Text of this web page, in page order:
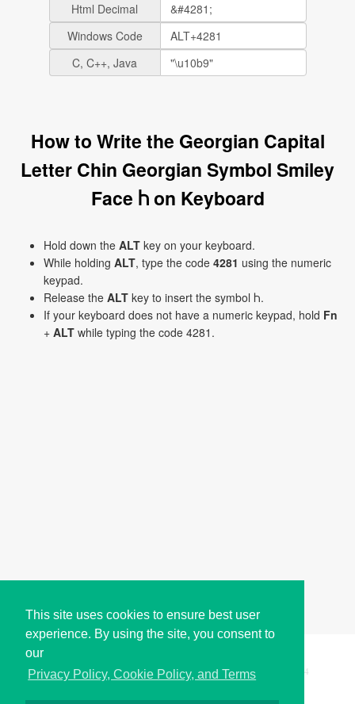
This site uses cookies to ensure best user
experience. By using the site, you consent to
our
Privacy Policy, Cookie Policy, and Terms
Html Decimal
Windows Code
C, C++, Java
How to Write the Georgian Capital
Letter Chin Georgian Symbol Smiley
Face Ⴙ on Keyboard
Hold down the ALT key on your keyboard.
While holding ALT, type the code 4281 using the numeric
keypad.
Release the ALT key to insert the symbol Ⴙ.
If your keyboard does not have a numeric keypad, hold Fn
+ ALT while typing the code 4281.
Copyright © i2Symbol 2011-2026, Sciweavers LLC 194